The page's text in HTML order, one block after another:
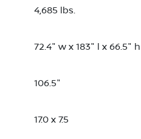
4,685 lbs.
72.4" w x 183" l x 66.5" h
106.5"
17.0 x 7.5